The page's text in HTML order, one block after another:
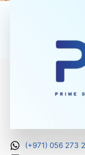
(+971) 056 273